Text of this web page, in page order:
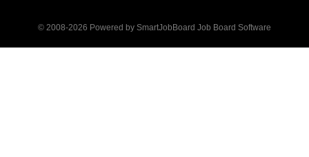
© 2008-2026 Powered by SmartJobBoard Job Board Software